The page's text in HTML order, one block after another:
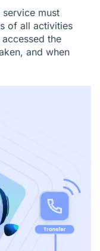
service must
of all activities
the
and when